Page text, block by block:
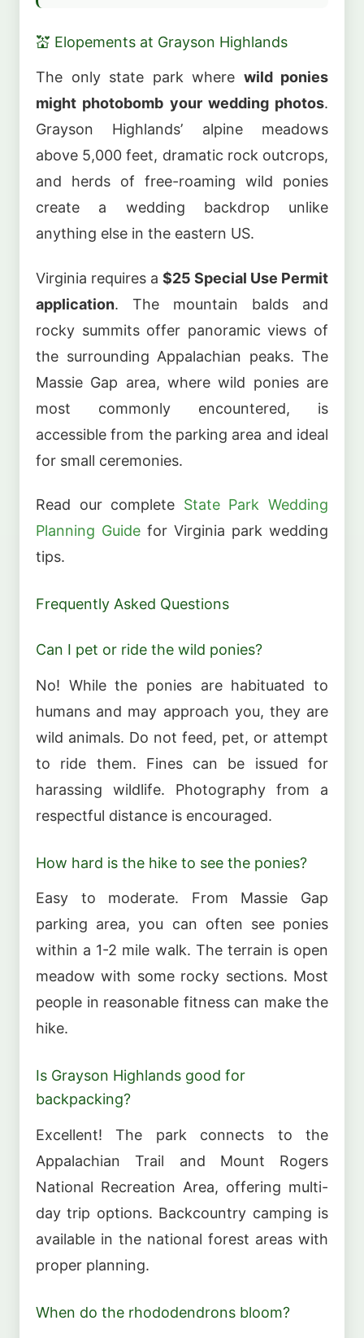
💒 Elopements at Grayson Highlands
The only state park where wild ponies
might photobomb your wedding photos.
Grayson Highlands’ alpine meadows
above 5,000 feet, dramatic rock outcrops,
and herds of free-roaming wild ponies
create a wedding backdrop unlike
anything else in the eastern US.
Virginia requires a $25 Special Use Permit
application. The mountain balds and
rocky summits offer panoramic views of
the surrounding Appalachian peaks. The
Massie Gap area, where wild ponies are
most commonly encountered, is
accessible from the parking area and ideal
for small ceremonies.
Read our complete State Park Wedding
Planning Guide for Virginia park wedding
tips.
Frequently Asked Questions
Can I pet or ride the wild ponies?
No! While the ponies are habituated to
humans and may approach you, they are
wild animals. Do not feed, pet, or attempt
to ride them. Fines can be issued for
harassing wildlife. Photography from a
respectful distance is encouraged.
How hard is the hike to see the ponies?
Easy to moderate. From Massie Gap
parking area, you can often see ponies
within a 1-2 mile walk. The terrain is open
meadow with some rocky sections. Most
people in reasonable fitness can make the
hike.
Is Grayson Highlands good for
backpacking?
Excellent! The park connects to the
Appalachian Trail and Mount Rogers
National Recreation Area, offering multi-
day trip options. Backcountry camping is
available in the national forest areas with
proper planning.
When do the rhododendrons bloom?